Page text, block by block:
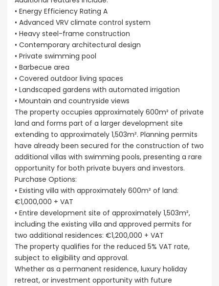
• Energy Efficiency Rating A
• Advanced VRV climate control system
• Heavy steel-frame construction
• Contemporary architectural design
• Private swimming pool
• Barbecue area
• Covered outdoor living spaces
• Landscaped gardens with automated irrigation
• Mountain and countryside views
The property occupies approximately 600m² of private
land and forms part of a larger development site
extending to approximately 1,503m². Planning permits
have already been secured for the construction of two
additional villas with swimming pools, presenting a rare
opportunity for both private buyers and investors.
Purchase Options:
• Existing villa with approximately 600m² of land:
€1,000,000 + VAT
• Entire development site of approximately 1,503m²,
including the existing villa and approved permits for
two additional residences: €1,200,000 + VAT
The property qualifies for the reduced 5% VAT rate,
subject to eligibility and approval.
Whether as a permanent residence, luxury holiday
retreat, or investment opportunity with future